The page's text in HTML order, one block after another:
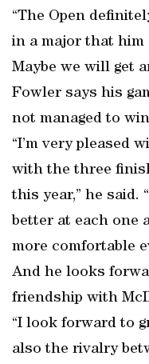
“The Open
in a major that him
Maybe we will get
Fowler says his
not managed to
“I’m very pleased
with the three
this year,” he said.
better at each one
more comfortable
And he looks
friendship with
“I look forward to
also the rivalry